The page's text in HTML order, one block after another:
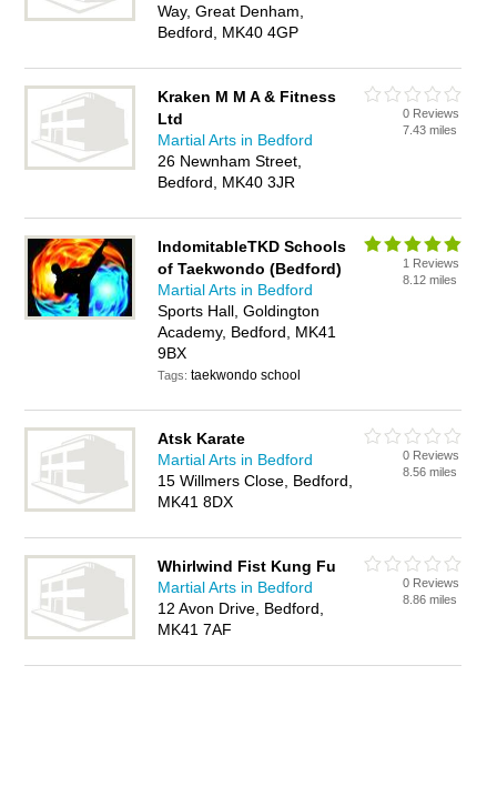
Way, Great Denham,
Bedford, MK40 4GP
Kraken M M A & Fitness
Ltd
Martial Arts in Bedford
26 Newnham Street,
Bedford, MK40 3JR
0 Reviews
7.43 miles
IndomitableTKD Schools
of Taekwondo (Bedford)
Martial Arts in Bedford
Sports Hall, Goldington
Academy, Bedford, MK41
9BX
Tags:taekwondo school
1 Reviews
8.12 miles
Atsk Karate
Martial Arts in Bedford
15 Willmers Close, Bedford,
MK41 8DX
0 Reviews
8.56 miles
Whirlwind Fist Kung Fu
Martial Arts in Bedford
12 Avon Drive, Bedford,
MK41 7AF
0 Reviews
8.86 miles